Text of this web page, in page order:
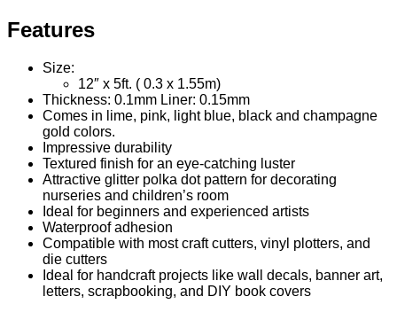
Features
Size:
12″ x 5ft. ( 0.3 x 1.55m)
Thickness: 0.1mm Liner: 0.15mm
Comes in lime, pink, light blue, black and champagne
gold colors.
Impressive durability
Textured finish for an eye-catching luster
Attractive glitter polka dot pattern for decorating
nurseries and children’s room
Ideal for beginners and experienced artists
Waterproof adhesion
Compatible with most craft cutters, vinyl plotters, and
die cutters
Ideal for handcraft projects like wall decals, banner art,
letters, scrapbooking, and DIY book covers